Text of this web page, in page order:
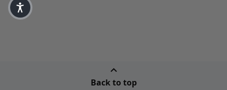
Back to top